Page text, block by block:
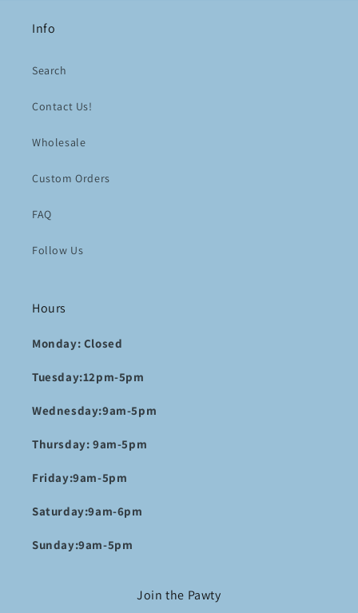
Info
Search
Contact Us!
Wholesale
Custom Orders
FAQ
Follow Us
Hours
Monday: Closed
Tuesday:12pm-5pm
Wednesday:9am-5pm
Thursday: 9am-5pm
Friday:9am-5pm
Saturday:9am-6pm
Sunday:9am-5pm
Join the Pawty